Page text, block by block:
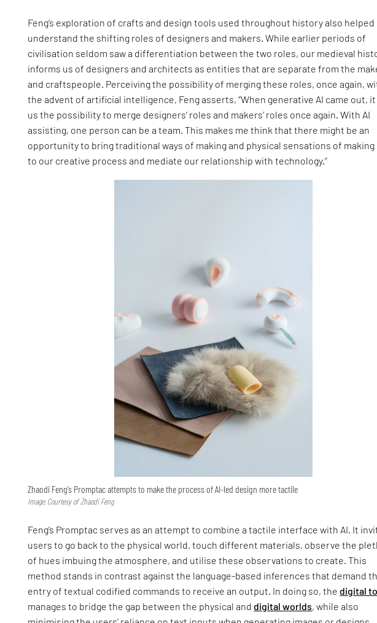
Feng’s exploration of crafts and design tools used throughout history also helped
understand the shifting roles of designers and makers. While earlier periods of
civilisation seldom saw a differentiation between the two roles, our medieval
informs us of designers and architects as entities that are separate from the
and craftspeople. Perceiving the possibility of merging these roles, once again,
the advent of artificial intelligence, Feng asserts, “When generative AI came out, it
us the possibility to merge designers’ roles and makers’ roles once again. With AI
assisting, one person can be a team. This makes me think that there might be an
opportunity to bring traditional ways of making and physical sensations of making
to our creative process and mediate our relationship with technology.”
Zhaodi Feng’s Promptac attempts to make the process of AI-led design more tactile
Image: Courtesy of Zhaodi Feng
Feng’s Promptac serves as an attempt to combine a tactile interface with AI. It
users to go back to the physical world, touch different materials, observe the
of hues imbuing the atmosphere, and utilise these observations to create. This
method stands in contrast against the language-based inferences that demand
entry of textual codified commands to receive an output. In doing so, thedigital
manages to bridge the gap between the physical anddigital worlds, while also